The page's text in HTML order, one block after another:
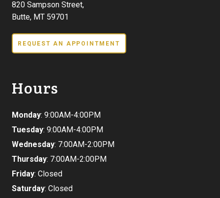
820 Sampson Street,
Butte, MT 59701
REQUEST AN APPOINTMENT
Hours
Monday: 9:00AM-4:00PM
Tuesday: 9:00AM-4:00PM
Wednesday: 7:00AM-2:00PM
Thursday: 7:00AM-2:00PM
Friday: Closed
Saturday: Closed